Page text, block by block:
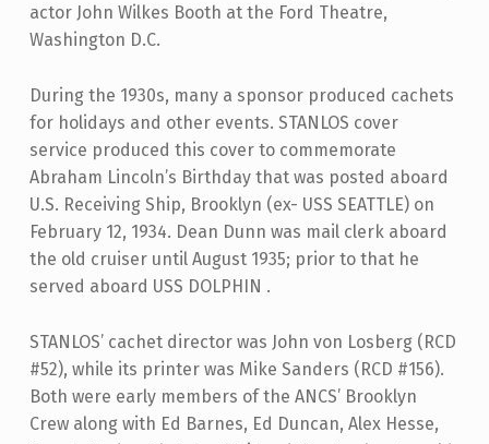
actor John Wilkes Booth at the Ford Theatre,
Washington D.C.
During the 1930s, many a sponsor produced cachets
for holidays and other events. STANLOS cover
service produced this cover to commemorate
Abraham Lincoln’s Birthday that was posted aboard
U.S. Receiving Ship, Brooklyn (ex- USS SEATTLE) on
February 12, 1934. Dean Dunn was mail clerk aboard
the old cruiser until August 1935; prior to that he
served aboard USS DOLPHIN .
STANLOS’ cachet director was John von Losberg (RCD
#52), while its printer was Mike Sanders (RCD #156).
Both were early members of the ANCS’ Brooklyn
Crew along with Ed Barnes, Ed Duncan, Alex Hesse,